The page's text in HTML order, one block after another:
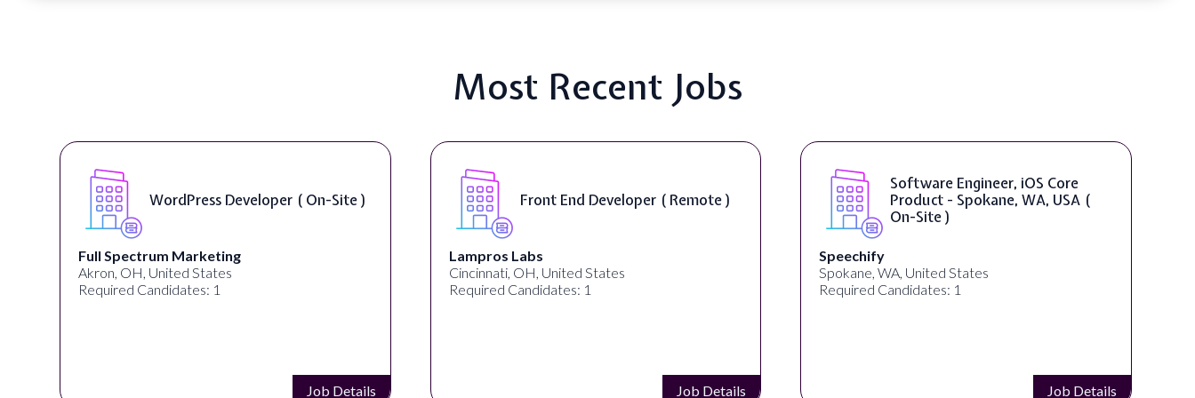
Most Recent Jobs
WordPress Developer ( On-Site )
Full Spectrum Marketing
Akron, OH, United States
Required Candidates: 1
Job Details
Front End Developer ( Remote )
Lampros Labs
Cincinnati, OH, United States
Required Candidates: 1
Job Details
Software Engineer, iOS Core
Product - Spokane, WA, USA (
On-Site )
Speechify
Spokane, WA, United States
Required Candidates: 1
Job Details